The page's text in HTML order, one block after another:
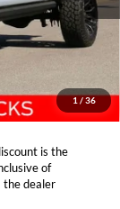
1 / 36
$105,287
$1,000
$2,000
is the
of
the dealer